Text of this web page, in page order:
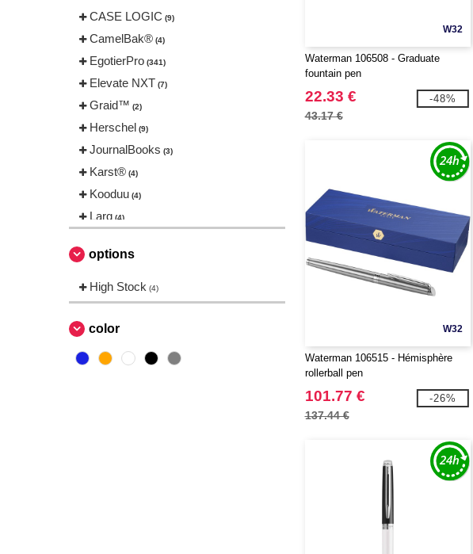
CASE LOGIC (9)
CamelBak® (4)
EgotierPro (341)
Elevate NXT (7)
Graid™ (2)
Herschel (9)
JournalBooks (3)
Karst® (4)
Kooduu (4)
Larq (4)
Marksman
Mepal (13)
Moleskine (42)
Ocean Bottle
Originalhome (16)
options
High Stock (4)
color
W32
Waterman 106508 - Graduate
fountain pen
22.33 €
43.17 €
-48%
W32
Waterman 106515 - Hémisphère
rollerball pen
101.77 €
137.44 €
-26%